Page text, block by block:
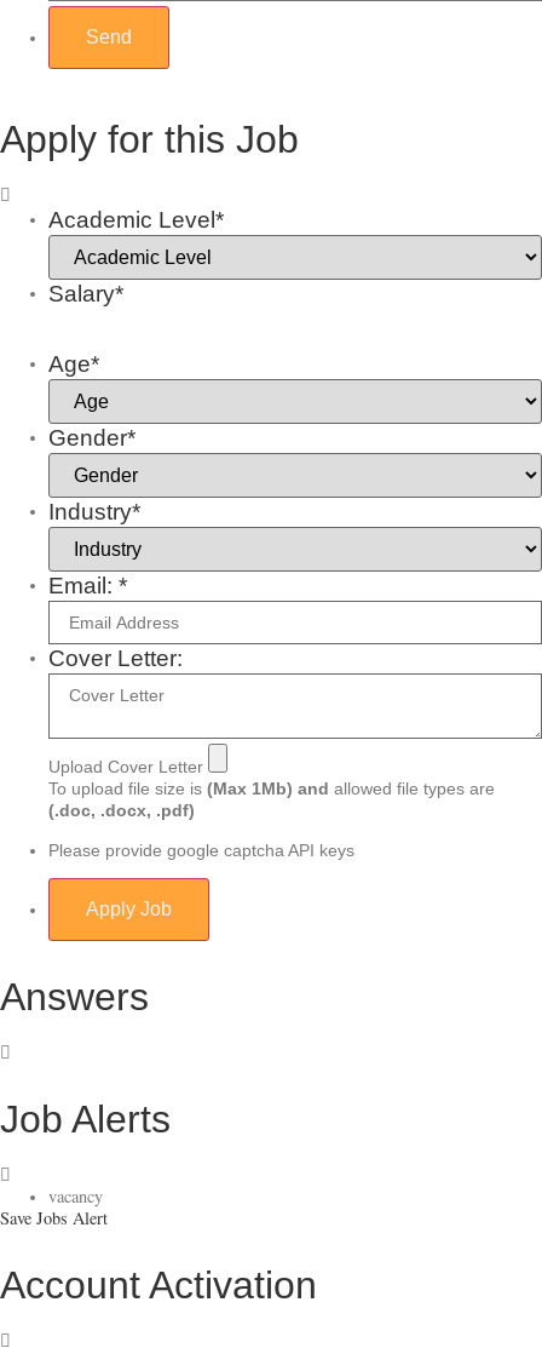
Apply for this Job
Academic Level*
Salary*
Age*
Gender*
Industry*
Email: *
Cover Letter:
Upload Cover Letter
To upload file size is (Max 1Mb) and allowed file types are
(.doc, .docx, .pdf)
Please provide google captcha API keys
Answers
Job Alerts
vacancy
Save Jobs Alert
Account Activation